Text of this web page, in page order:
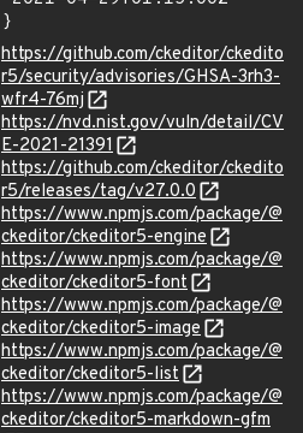
}
https://github.com/ckeditor/ckedito
r5/security/advisories/GHSA-3rh3-
wfr4-76mj
https://nvd.nist.gov/vuln/detail/CV
E-2021-21391
https://github.com/ckeditor/ckedito
r5/releases/tag/v27.0.0
https://www.npmjs.com/package/@
ckeditor/ckeditor5-engine
https://www.npmjs.com/package/@
ckeditor/ckeditor5-font
https://www.npmjs.com/package/@
ckeditor/ckeditor5-image
https://www.npmjs.com/package/@
ckeditor/ckeditor5-list
https://www.npmjs.com/package/@
ckeditor/ckeditor5-markdown-gfm